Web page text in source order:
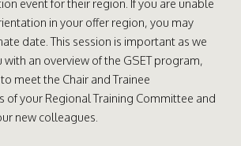
in your offer region, you may
date. This session is important as we
an overview of the GSET program,
meet the Chair and Trainee
of your Regional Training Committee and
new colleagues.